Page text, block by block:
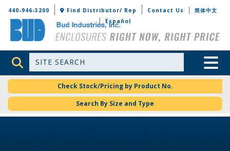
Bud Industries
440-946-3200 Find Distributor/ Rep Contact Us
简体中文
Español
Site Search Toggle
Check Stock/Pricing by Product No.
Search By Size and Type